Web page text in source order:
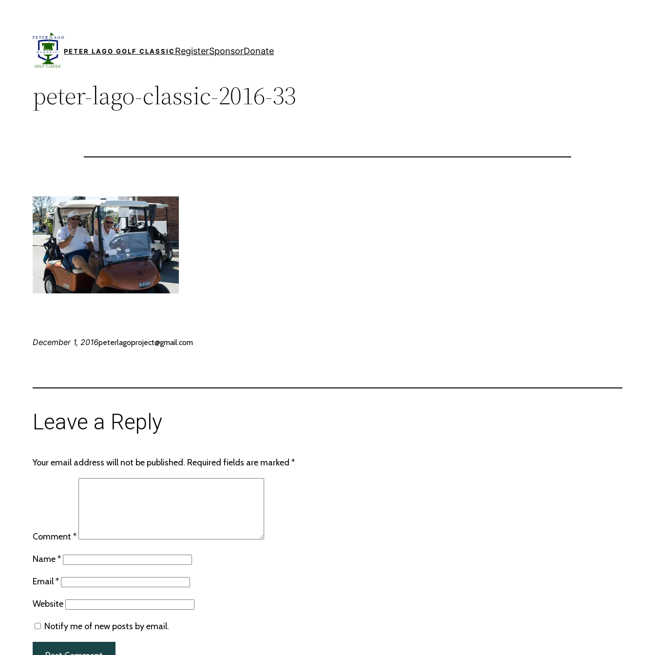
PETER LAGO GOLF CLASSIC RegisterSponsorDonate
peter-lago-classic-2016-33
December 1, 2016peterlagoproject@gmail.com
Leave a Reply
Your email address will not be published. Required fields are marked*
Comment*
Name*
Email*
Website
Notify me of new posts by email.